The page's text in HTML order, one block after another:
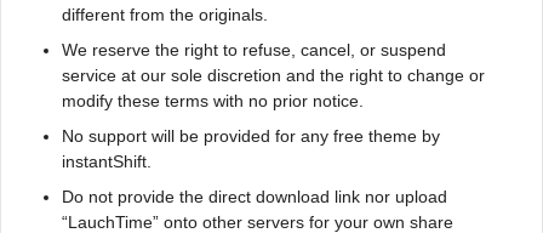
different from the originals.
We reserve the right to refuse, cancel, or suspend
service at our sole discretion and the right to change or
modify these terms with no prior notice.
No support will be provided for any free theme by
instantShift.
Do not provide the direct download link nor upload
“LauchTime” onto other servers for your own share